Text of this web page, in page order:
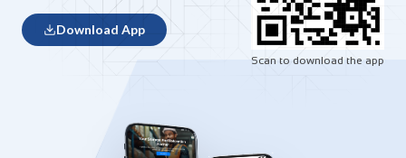
Download App
Scan to download the app